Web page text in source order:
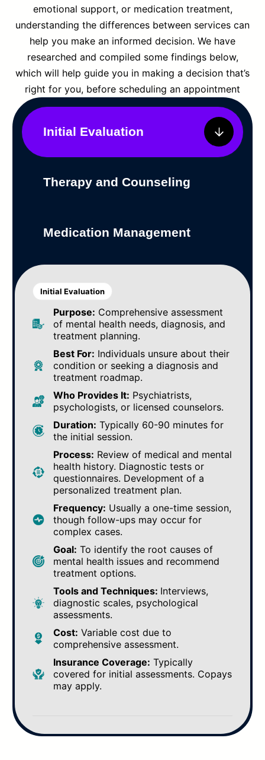
emotional support, or medication treatment,
understanding the differences between services can
help you make an informed decision. We have
researched and compiled some findings below,
which will help guide you in making a decision that’s
right for you, before scheduling an appointment
Initial Evaluation
Therapy and Counseling
Medication Management
Initial Evaluation
Purpose: Comprehensive assessment
of mental health needs, diagnosis, and
treatment planning.
Best For: Individuals unsure about their
condition or seeking a diagnosis and
treatment roadmap.
Who Provides It: Psychiatrists,
psychologists, or licensed counselors.
Duration: Typically 60-90 minutes for
the initial session.
Process: Review of medical and mental
health history. Diagnostic tests or
questionnaires. Development of a
personalized treatment plan.
Frequency: Usually a one-time session,
though follow-ups may occur for
complex cases.
Goal: To identify the root causes of
mental health issues and recommend
treatment options.
Tools and Techniques: Interviews,
diagnostic scales, psychological
assessments.
Cost: Variable cost due to
comprehensive assessment.
Insurance Coverage: Typically
covered for initial assessments. Copays
may apply.